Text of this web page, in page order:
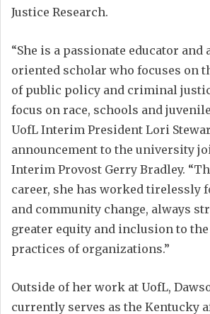
Justice Research.
“She is a passionate educator and
oriented scholar who focuses on
of public policy and criminal
focus on race, schools and
UofL Interim President Lori
announcement to the university
Interim Provost Gerry Bradley.
career, she has worked tirelessly
and community change, always
greater equity and inclusion to
practices of organizations.”
Outside of her work at UofL,
currently serves as the Kentucky